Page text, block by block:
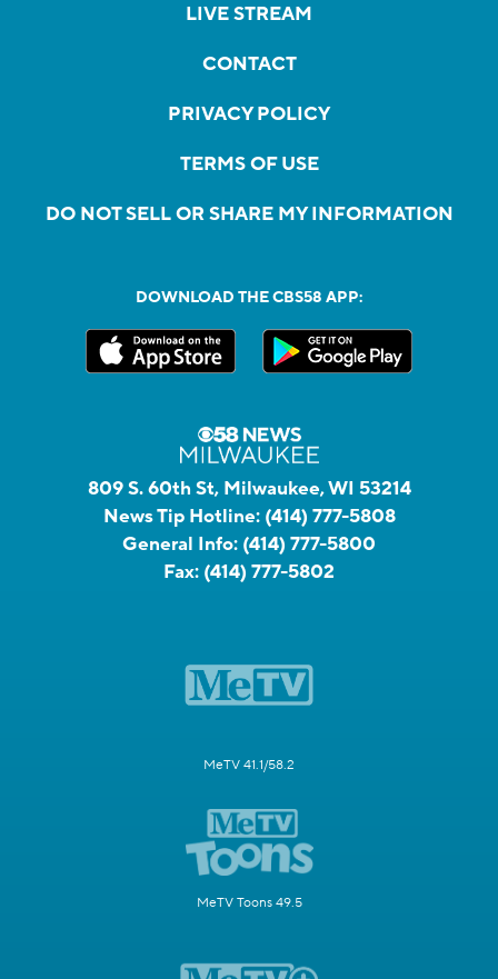
LIVE STREAM
CONTACT
PRIVACY POLICY
TERMS OF USE
DO NOT SELL OR SHARE MY INFORMATION
DOWNLOAD THE CBS58 APP:
809 S. 60th St, Milwaukee, WI 53214
News Tip Hotline: (414) 777-5808
General Info: (414) 777-5800
Fax: (414) 777-5802
MeTV 41.1/58.2
MeTV Toons 49.5